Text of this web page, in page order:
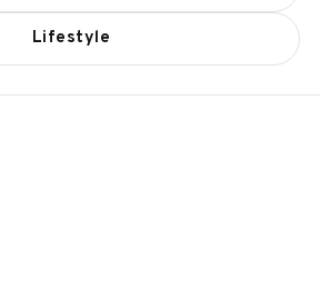
Lifestyle